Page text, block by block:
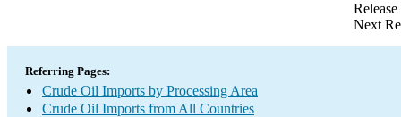
Next
Referring Pages:
Crude Oil Imports by Processing Area
Crude Oil Imports from All Countries